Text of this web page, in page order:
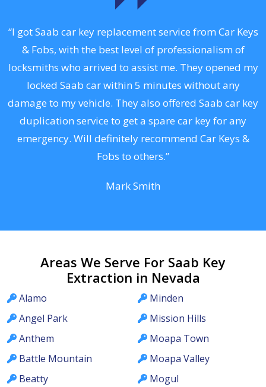
“I got Saab car key replacement service from Car Keys
& Fobs, with the best level of professionalism of
locksmiths who arrived to assist me. They opened my
locked Saab car within 5 minutes without any
damage to my vehicle. They also offered Saab car key
duplication service to get a spare car key for any
emergency. Will definitely recommend Car Keys &
Fobs to others.”
Mark Smith
Areas We Serve For Saab Key
Extraction in Nevada
Alamo
Angel Park
Anthem
Battle Mountain
Beatty
Minden
Mission Hills
Moapa Town
Moapa Valley
Mogul